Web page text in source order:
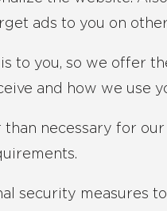
ads to you on
to you, so we offer
and how we use
necessary for
security measures